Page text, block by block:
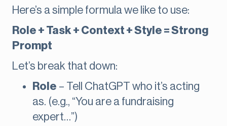
Here’s a simple formula we like to use:
Role + Task + Context + Style = Strong
Prompt
Let’s break that down:
Role – Tell ChatGPT who it’s acting
as. (e.g., “You are a fundraising
expert…”)